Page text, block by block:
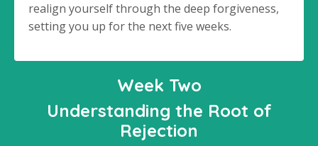
realign yourself through the deep forgiveness,
setting you up for the next five weeks.
Week Two
Understanding the Root of
Rejection